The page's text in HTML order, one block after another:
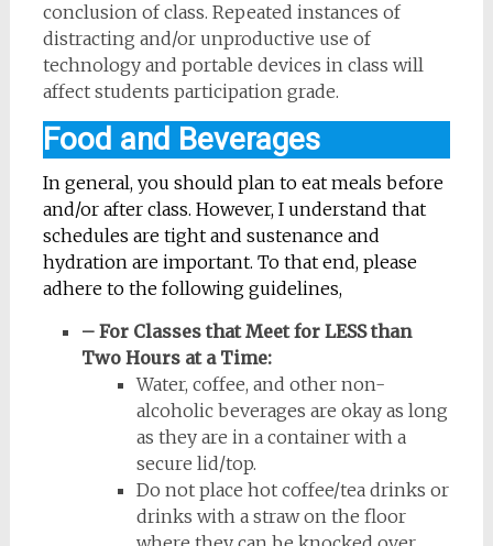
conclusion of class. Repeated instances of
distracting and/or unproductive use of
technology and portable devices in class will
affect students participation grade.
Food and Beverages
In general, you should plan to eat meals before
and/or after class. However, I understand that
schedules are tight and sustenance and
hydration are important. To that end, please
adhere to the following guidelines,
– For Classes that Meet for LESS than
Two Hours at a Time:
Water, coffee, and other non-
alcoholic beverages are okay as long
as they are in a container with a
secure lid/top.
Do not place hot coffee/tea drinks or
drinks with a straw on the floor